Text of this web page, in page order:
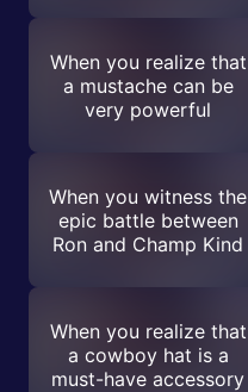
When you realize that
a mustache can be
very powerful
When you witness the
epic battle between
Ron and Champ Kind
When you realize that
a cowboy hat is a
must-have accessory